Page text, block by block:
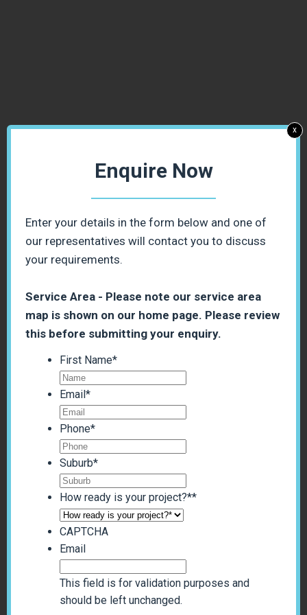
Enquire Now
Enter your details in the form below and one of
our representatives will contact you to discuss
your requirements.
Service Area - Please note our service area
map is shown on our home page. Please review
this before submitting your enquiry.
First Name*
Email*
Phone*
Suburb*
How ready is your project?**
CAPTCHA
Email
This field is for validation purposes and
should be left unchanged.
x